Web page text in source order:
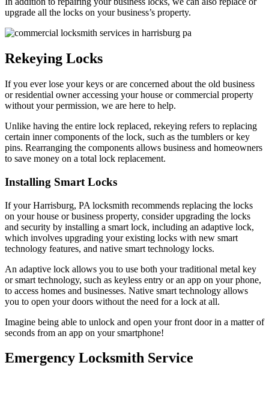
upgrade all the locks on your business’s property.
Rekeying Locks
If you ever lose your keys or are concerned about the old business
or residential owner accessing your house or commercial property
without your permission, we are here to help.
Unlike having the entire lock replaced, rekeying refers to replacing
certain inner components of the lock, such as the tumblers or key
pins. Rearranging the components allows business and homeowners
to save money on a total lock replacement.
Installing Smart Locks
If your Harrisburg, PA locksmith recommends replacing the locks
on your house or business property, consider upgrading the locks
and security by installing a smart lock, including an adaptive lock,
which involves upgrading your existing locks with new smart
technology features, and native smart technology locks.
An adaptive lock allows you to use both your traditional metal key
or smart technology, such as keyless entry or an app on your phone,
to access homes and businesses. Native smart technology allows
you to open your doors without the need for a lock at all.
Imagine being able to unlock and open your front door in a matter of
seconds from an app on your smartphone!
Emergency Locksmith Service